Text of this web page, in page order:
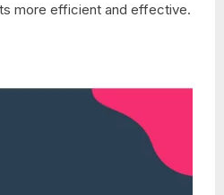
more efficient and effective.